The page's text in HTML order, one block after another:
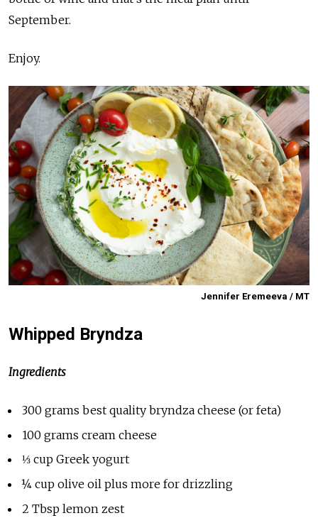
September.
Enjoy.
Jennifer Eremeeva / MT
Whipped Bryndza
Ingredients
300 grams best quality bryndza cheese (or feta)
100 grams cream cheese
⅓ cup Greek yogurt
¼ cup olive oil plus more for drizzling
2 Tbsp lemon zest